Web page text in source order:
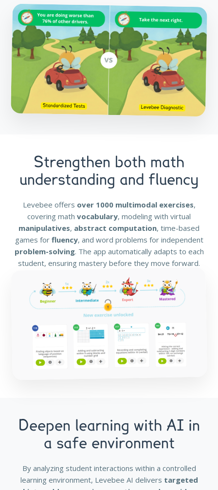
Strengthen both math
understanding and fluency
Levebee offers over 1000 multimodal exercises,
covering math vocabulary, modeling with virtual
manipulatives, abstract computation, time-based
games for fluency, and word problems for independent
problem-solving. The app automatically adapts to each
student, ensuring mastery before they move forward.
Deepen learning with AI in
a safe environment
By analyzing student interactions within a controlled
learning environment, Levebee AI delivers targeted